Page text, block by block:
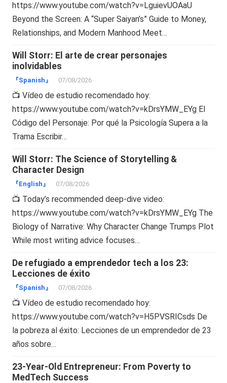
https://www.youtube.com/watch?v=LguievUOAaU
Beyond the Screen: A “Super Saiyan’s” Guide to Money,
Relationships, and Modern Manhood Meet…
Will Storr: El arte de crear personajes
inolvidables
『Spanish』 07/08/2026
📺 Vídeo de estudio recomendado hoy:
https://www.youtube.com/watch?v=kDrsYMW_EYg El
Código del Personaje: Por qué la Psicología Supera a la
Trama Escribir…
Will Storr: The Science of Storytelling &
Character Design
『English』 07/08/2026
📺 Today’s recommended deep-dive video:
https://www.youtube.com/watch?v=kDrsYMW_EYg The
Biology of Narrative: Why Character Change Trumps Plot
While most writing advice focuses…
De refugiado a emprendedor tech a los 23:
Lecciones de éxito
『Spanish』 07/08/2026
📺 Vídeo de estudio recomendado hoy:
https://www.youtube.com/watch?v=H5PVSRICsds De
la pobreza al éxito: Lecciones de un emprendedor de 23
años sobre…
23-Year-Old Entrepreneur: From Poverty to
MedTech Success